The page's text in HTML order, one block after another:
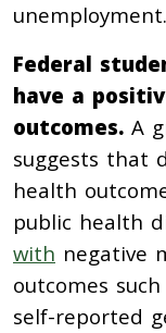
unemployment.
Federal
have a
outcomes. A
suggests that
health
public health
with negative
outcomes
self-reported